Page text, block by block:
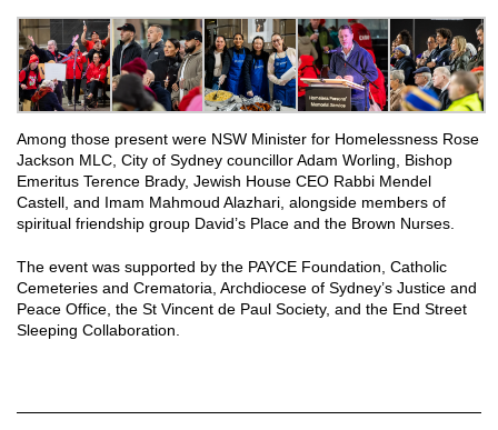
Among those present were NSW Minister for Homelessness Rose
Jackson MLC, City of Sydney councillor Adam Worling, Bishop
Emeritus Terence Brady, Jewish House CEO Rabbi Mendel
Castell, and Imam Mahmoud Alazhari, alongside members of
spiritual friendship group David’s Place and the Brown Nurses.
The event was supported by the PAYCE Foundation, Catholic
Cemeteries and Crematoria, Archdiocese of Sydney’s Justice and
Peace Office, the St Vincent de Paul Society, and the End Street
Sleeping Collaboration.